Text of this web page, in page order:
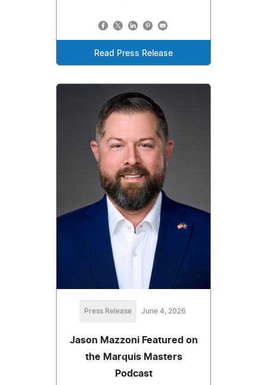
Read Press Release
Press Release June 4, 2026
Jason Mazzoni Featured on
the Marquis Masters
Podcast